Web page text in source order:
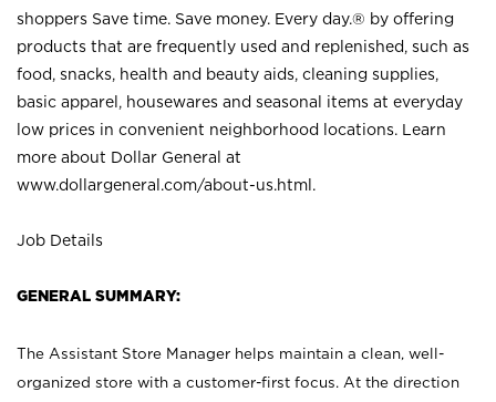
shoppers Save time. Save money. Every day.® by offering
products that are frequently used and replenished, such as
food, snacks, health and beauty aids, cleaning supplies,
basic apparel, housewares and seasonal items at everyday
low prices in convenient neighborhood locations. Learn
more about Dollar General at
www.dollargeneral.com/about-us.html .
Job Details
GENERAL SUMMARY:
The Assistant Store Manager helps maintain a clean, well-
organized store with a customer-first focus. At the direction